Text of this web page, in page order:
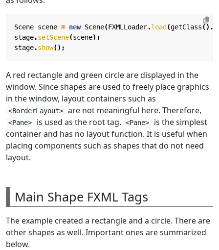
Scene scene = new Scene(FXMLLoader.load (getClass().
stage.setScene(scene);
stage.show();
A red rectangle and green circle are displayed in the
window. Since shapes are used to freely place graphics
in the window, layout containers such as
<BorderLayout> are not meaningful here. Therefore,
<Pane> is used as the root tag. <Pane>
is the simplest
container and has no layout function. It is useful when
placing components such as shapes that do not need
layout.
Main Shape FXML Tags
The example created a rectangle and a circle. There are
other shapes as well. Important ones are summarized
below.